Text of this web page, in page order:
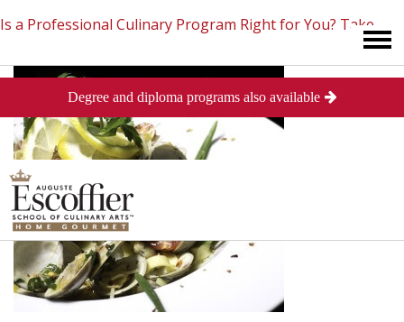
Is a Professional Culinary Program Right for You? Take
This Short Quiz Close
Degree and diploma programs also available